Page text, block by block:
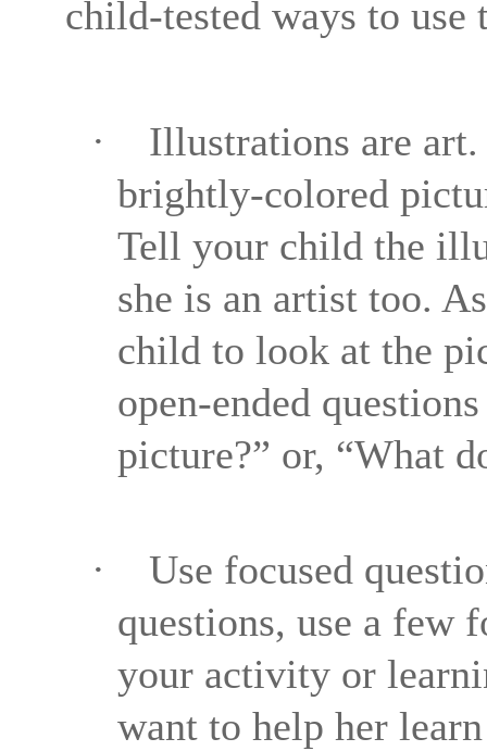
child-tested ways to
·
Illustrations are
brightly-colored
Tell your child the
she is an artist too.
child to look at the
open-ended
picture?” or, “What
·
Use focused
questions, use a few
your activity or
want to help her